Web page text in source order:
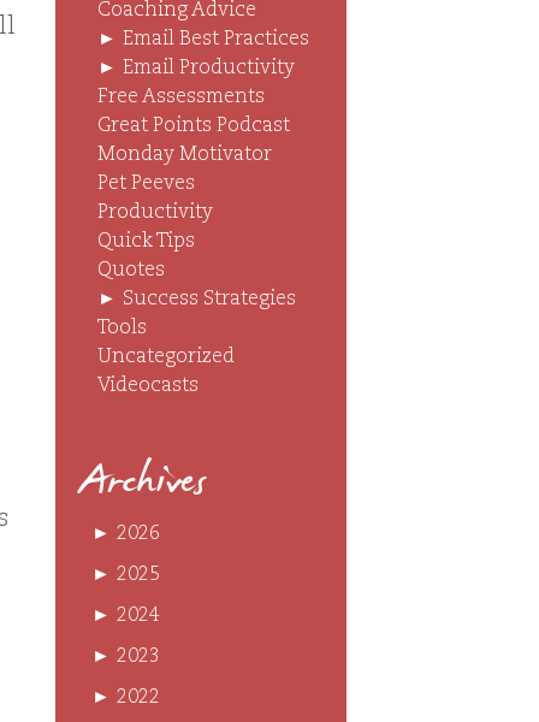
Coaching Advice
► Email Best Practices
► Email Productivity
Free Assessments
Great Points Podcast
Monday Motivator
Pet Peeves
Productivity
Quick Tips
Quotes
► Success Strategies
Tools
Uncategorized
Videocasts
Archives
► 2026
► 2025
► 2024
► 2023
► 2022